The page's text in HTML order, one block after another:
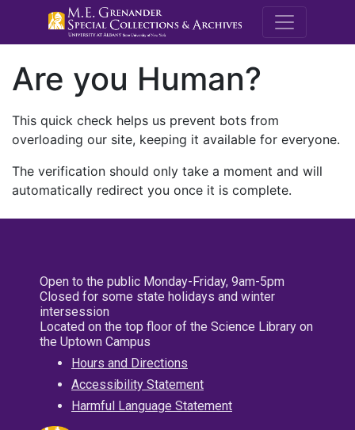
M.E.
Are you Human?
This quick check helps us prevent bots from
overloading our site, keeping it available for everyone.
The verification should only take a moment and will
automatically redirect you once it is complete.
Open to the public Monday-Friday, 9am-5pm
Closed for some state holidays and winter
intersession
Located on the top floor of the Science Library on
the Uptown Campus
Hours and Directions
Accessibility Statement
Harmful Language Statement